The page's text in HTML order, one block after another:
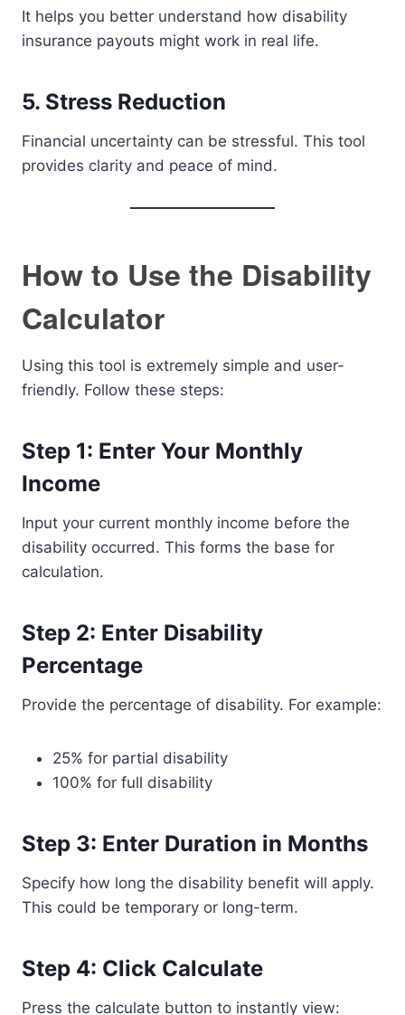
It helps you better understand how disability
insurance payouts might work in real life.
5. Stress Reduction
Financial uncertainty can be stressful. This tool
provides clarity and peace of mind.
How to Use the Disability
Calculator
Using this tool is extremely simple and user-
friendly. Follow these steps:
Step 1: Enter Your Monthly
Income
Input your current monthly income before the
disability occurred. This forms the base for
calculation.
Step 2: Enter Disability
Percentage
Provide the percentage of disability. For example:
25% for partial disability
100% for full disability
Step 3: Enter Duration in Months
Specify how long the disability benefit will apply.
This could be temporary or long-term.
Step 4: Click Calculate
Press the calculate button to instantly view: